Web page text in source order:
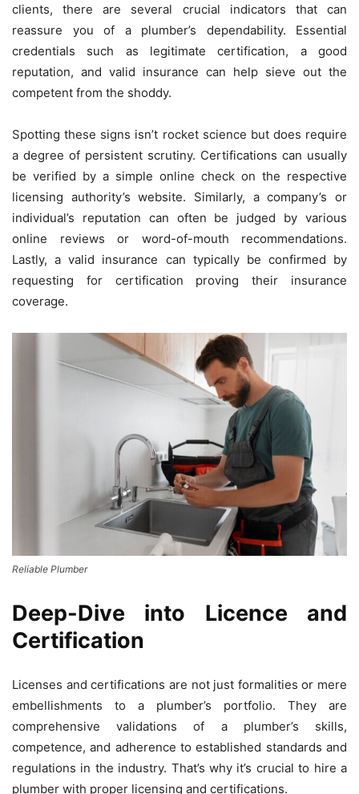
clients, there are several crucial indicators that can
reassure you of a plumber’s dependability. Essential
credentials such as legitimate certification, a good
reputation, and valid insurance can help sieve out the
competent from the shoddy.
Spotting these signs isn’t rocket science but does require
a degree of persistent scrutiny. Certifications can usually
be verified by a simple online check on the respective
licensing authority’s website. Similarly, a company’s or
individual’s reputation can often be judged by various
online reviews or word-of-mouth recommendations.
Lastly, a valid insurance can typically be confirmed by
requesting for certification proving their insurance
coverage.
Reliable Plumber
Deep-Dive into Licence and
Certification
Licenses and certifications are not just formalities or mere
embellishments to a plumber’s portfolio. They are
comprehensive validations of a plumber’s skills,
competence, and adherence to established standards and
regulations in the industry. That’s why it’s crucial to hire a
plumber with proper licensing and certifications.